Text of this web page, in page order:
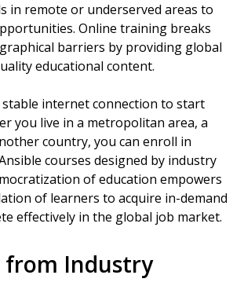
in remote or underserved areas to
Online training breaks
barriers by providing global
educational content.
stable internet connection to start
you live in a metropolitan area, a
country, you can enroll in
courses designed by industry
of education empowers
of learners to acquire in-demand
effectively in the global job market.
from Industry